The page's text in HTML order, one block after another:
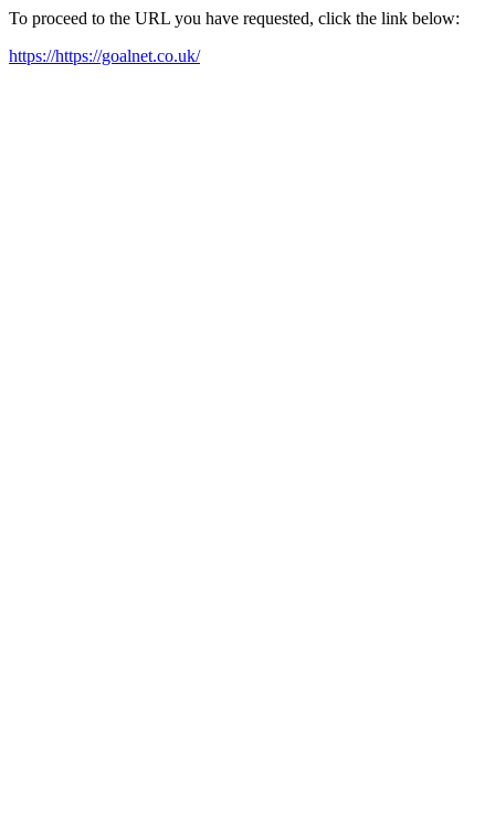
To proceed to the URL you have requested, click the link below:
https://https://goalnet.co.uk/